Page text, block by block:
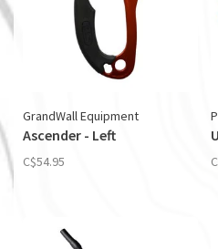
GrandWall Equipment
Ascender - Left
C$54.95